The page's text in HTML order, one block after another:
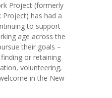
has had a
to support
age across the
their goals –
or retaining
volunteering,
in the New